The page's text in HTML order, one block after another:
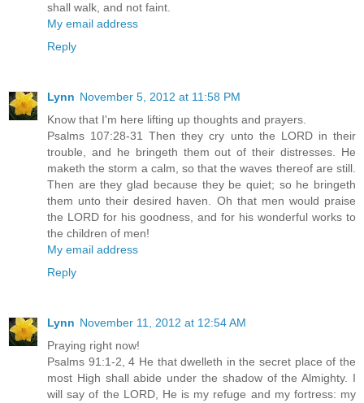
shall walk, and not faint.
My email address
Reply
Lynn November 5, 2012 at 11:58 PM
Know that I'm here lifting up thoughts and prayers.
Psalms 107:28-31 Then they cry unto the LORD in their
trouble, and he bringeth them out of their distresses. He
maketh the storm a calm, so that the waves thereof are still.
Then are they glad because they be quiet; so he bringeth
them unto their desired haven. Oh that men would praise
the LORD for his goodness, and for his wonderful works to
the children of men!
My email address
Reply
Lynn November 11, 2012 at 12:54 AM
Praying right now!
Psalms 91:1-2, 4 He that dwelleth in the secret place of the
most High shall abide under the shadow of the Almighty. I
will say of the LORD, He is my refuge and my fortress: my